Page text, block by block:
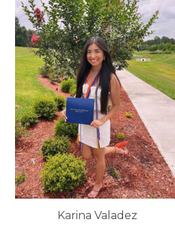
Karina Valadez